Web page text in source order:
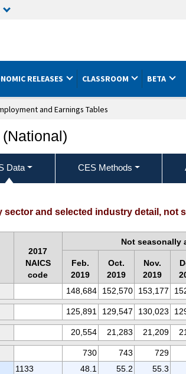
RELEASES CLASSROOM BETA
and Earnings Tables
Data CES Methods
and selected industry detail, not
2017
NAICS
code
Not seasonally
Feb.
2019
Oct.
2019
Nov.
2019
148,684 152,570 153,177
125,891 129,547 130,023
20,554 21,283 21,209
730 743
729
1133 48.1 55.2
55.3